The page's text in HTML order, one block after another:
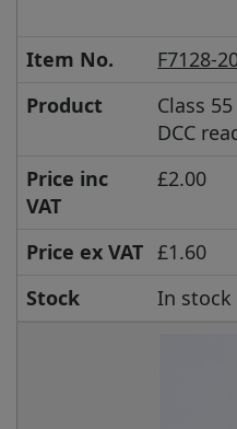
Item No.
F7128-
Product
Class
DCC
Price inc
VAT
£2.00
Price ex VAT £1.60
Stock
In stock